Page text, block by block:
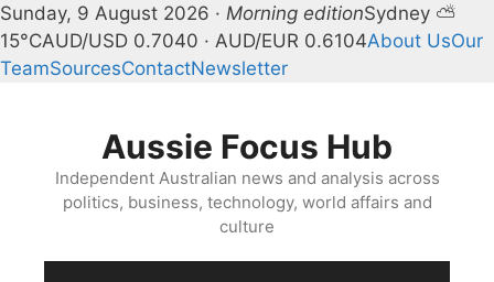
Sunday, 9 August 2026 · Morning editionSydney ⛅
15°CAUD/USD 0.7040 · AUD/EUR 0.6104About UsOur
TeamSourcesContactNewsletter
Aussie Focus Hub
Independent Australian news and analysis across
politics, business, technology, world affairs and
culture